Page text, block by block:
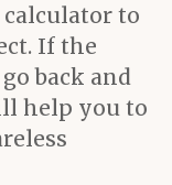
to
If the
back and
help you to